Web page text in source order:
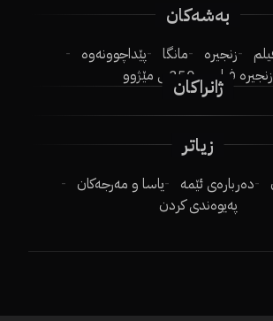
بەشەکان
زنجیرە مانگا
پێداچوونەوە
زنجیرە فیلم
250ـی مێژوو
ژانراکان
زیاتر
دەربارەی ئێمە
یاسا و مەرجەکان
پەیوەندی کردن